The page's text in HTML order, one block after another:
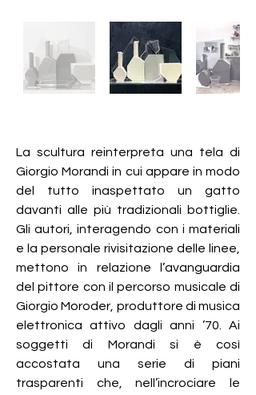
La scultura reinterpreta una tela di
Giorgio Morandi in cui appare in modo
del tutto inaspettato un gatto
davanti alle più tradizionali bottiglie.
Gli autori, interagendo con i materiali
e la personale rivisitazione delle linee,
mettono in relazione l’avanguardia
del pittore con il percorso musicale di
Giorgio Moroder, produttore di musica
elettronica attivo dagli anni ’70. Ai
soggetti di Morandi si è così
accostata una serie di piani
trasparenti che, nell’incrociare le